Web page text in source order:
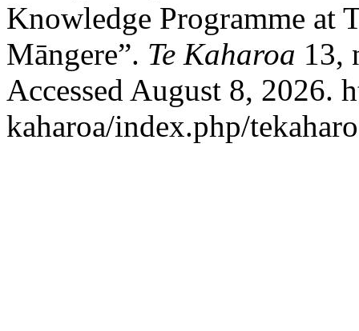
Knowledge Programme at
Māngere”. Te Kaharoa 13,
Accessed August 8, 2026.
kaharoa/index.php/